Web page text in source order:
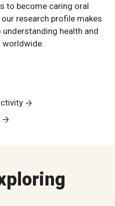
to become caring oral
research profile makes
health and
worldwide.